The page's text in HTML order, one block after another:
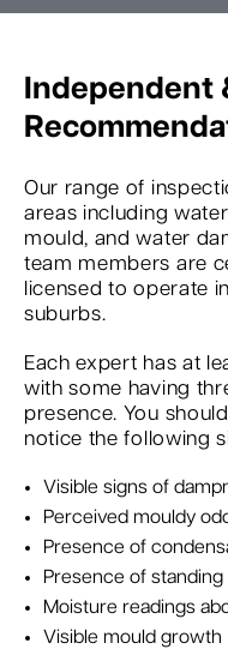
Independent
Our range of
areas including
mould, and water
team members are
licensed to operate
suburbs.
Each expert has at
with some having
presence. You
notice the following
Visible signs of
Perceived mouldy
Presence of
Presence of
Moisture readings
Visible mould growth